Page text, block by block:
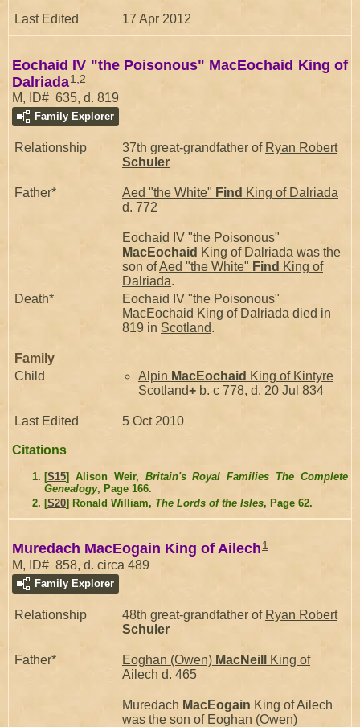
Last Edited 17 Apr 2012
Eochaid IV "the Poisonous" MacEochaid King of
Dalriada1 2
M, ID# 635, d. 819
Family Explorer
Relationship 37th great-grandfather of Ryan Robert
Schuler
Father* Aed "the White" Find King of Dalriada
d. 772
Eochaid IV "the Poisonous"
MacEochaid King of Dalriada was the
son ofAed "the White" Find King of
Dalriada.
Death*
Eochaid IV "the Poisonous"
MacEochaid King of Dalriada died in
819 in Scotland.
Family
Child
Alpin MacEochaid King of Kintyre
Scotland+ b. c 778, d. 20 Jul 834
Last Edited 5 Oct 2010
Citations
[S15] Alison Weir, Britain's Royal Families The Complete
Genealogy, Page 166.
[S20] Ronald William, The Lords of the Isles, Page 62.
Muredach MacEogain King of Ailech 1
M, ID# 858, d. circa 489
Family Explorer
Relationship 48th great-grandfather of Ryan Robert
Schuler
Father* Eoghan (Owen) MacNeill
King of
Ailech d. 465
Muredach MacEogain King of Ailech
was the son of Eoghan (Owen)